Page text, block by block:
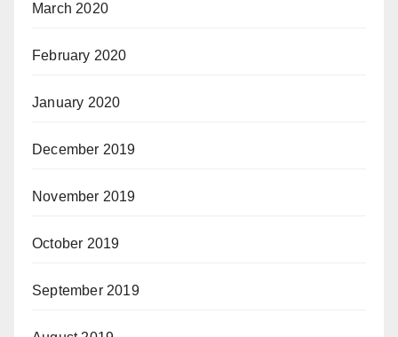
March 2020
February 2020
January 2020
December 2019
November 2019
October 2019
September 2019